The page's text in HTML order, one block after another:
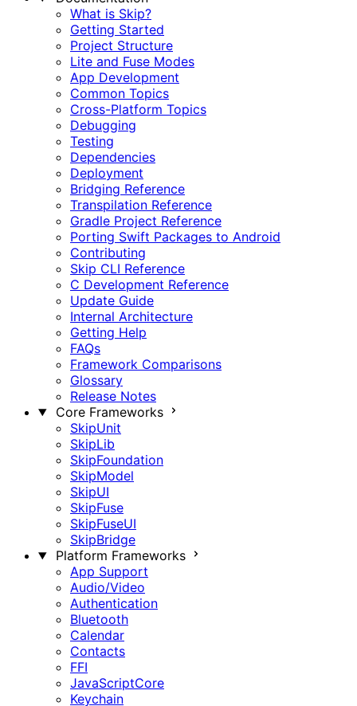
What is Skip?
Getting Started
Project Structure
Lite and Fuse Modes
App Development
Common Topics
Cross-Platform Topics
Debugging
Testing
Dependencies
Deployment
Bridging Reference
Transpilation Reference
Gradle Project Reference
Porting Swift Packages to Android
Contributing
Skip CLI Reference
C Development Reference
Update Guide
Internal Architecture
Getting Help
FAQs
Framework Comparisons
Glossary
Release Notes
Core Frameworks
SkipUnit
SkipLib
SkipFoundation
SkipModel
SkipUI
SkipFuse
SkipFuseUI
SkipBridge
Platform Frameworks
App Support
Audio/Video
Authentication
Bluetooth
Calendar
Contacts
FFI
JavaScriptCore
Keychain